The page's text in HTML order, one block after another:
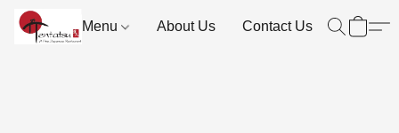
Menu About Us Contact Us